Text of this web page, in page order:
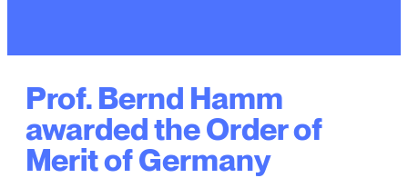
Prof. Bernd Hamm
awarded the Order of
Merit of Germany